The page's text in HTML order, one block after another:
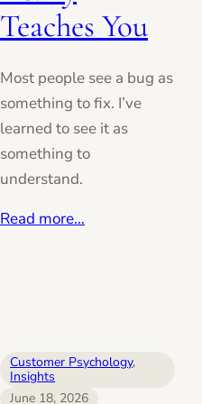
Teaches You
Most people see a bug as
something to fix. I’ve
learned to see it as
something to
understand.
Read more…
Customer Psychology
Insights
June 18, 2026